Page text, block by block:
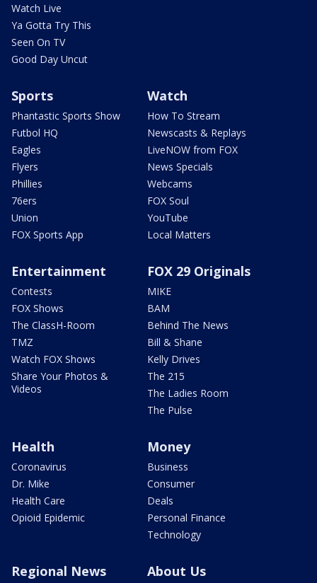
Watch Live
Ya Gotta Try This
Seen On TV
Good Day Uncut
Sports
Phantastic Sports Show
Futbol HQ
Eagles
Flyers
Phillies
76ers
Union
FOX Sports App
Watch
How To Stream
Newscasts & Replays
LiveNOW from FOX
News Specials
Webcams
FOX Soul
YouTube
Local Matters
Entertainment
Contests
FOX Shows
The ClassH-Room
TMZ
Watch FOX Shows
Share Your Photos &
Videos
FOX 29 Originals
MIKE
BAM
Behind The News
Bill & Shane
Kelly Drives
The 215
The Ladies Room
The Pulse
Health
Coronavirus
Dr. Mike
Health Care
Opioid Epidemic
Money
Business
Consumer
Deals
Personal Finance
Technology
Regional News About Us